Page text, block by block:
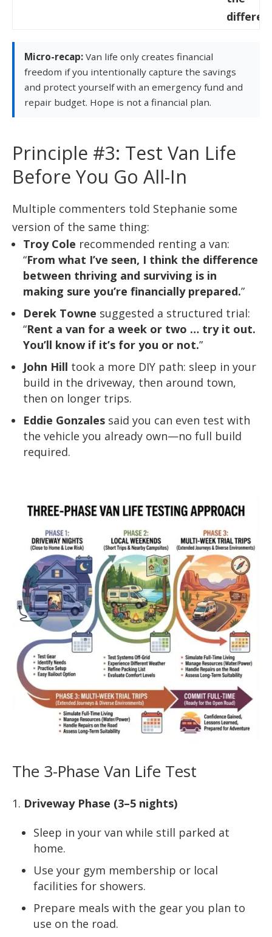
Micro-recap: Van life only creates financial
freedom if you intentionally capture the savings
and protect yourself with an emergency fund and
repair budget. Hope is not a financial plan.
Principle #3: Test Van Life
Before You Go All-In
Multiple commenters told Stephanie some
version of the same thing:
Troy Cole recommended renting a van:
“From what I’ve seen, I think the difference
between thriving and surviving is in
making sure you’re financially prepared.”
Derek Towne suggested a structured trial:
“Rent a van for a week or two … try it out.
You’ll know if it’s for you or not.”
John Hill took a more DIY path: sleep in your
build in the driveway, then around town,
then on longer trips.
Eddie Gonzales said you can even test with
the vehicle you already own—no full build
required.
The 3-Phase Van Life Test
Driveway Phase (3–5 nights)
Sleep in your van while still parked at
home.
Use your gym membership or local
facilities for showers.
Prepare meals with the gear you plan to
use on the road.